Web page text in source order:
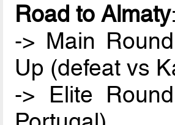
Road to Almaty:
-> Main
Up (defeat vs
-> Elite